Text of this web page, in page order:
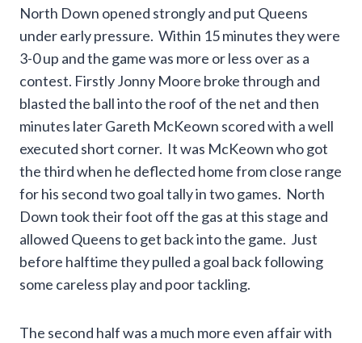
North Down opened strongly and put Queens
under early pressure. Within 15 minutes they were
3-0 up and the game was more or less over as a
contest. Firstly Jonny Moore broke through and
blasted the ball into the roof of the net and then
minutes later Gareth McKeown scored with a well
executed short corner. It was McKeown who got
the third when he deflected home from close range
for his second two goal tally in two games. North
Down took their foot off the gas at this stage and
allowed Queens to get back into the game. Just
before halftime they pulled a goal back following
some careless play and poor tackling.
The second half was a much more even affair with